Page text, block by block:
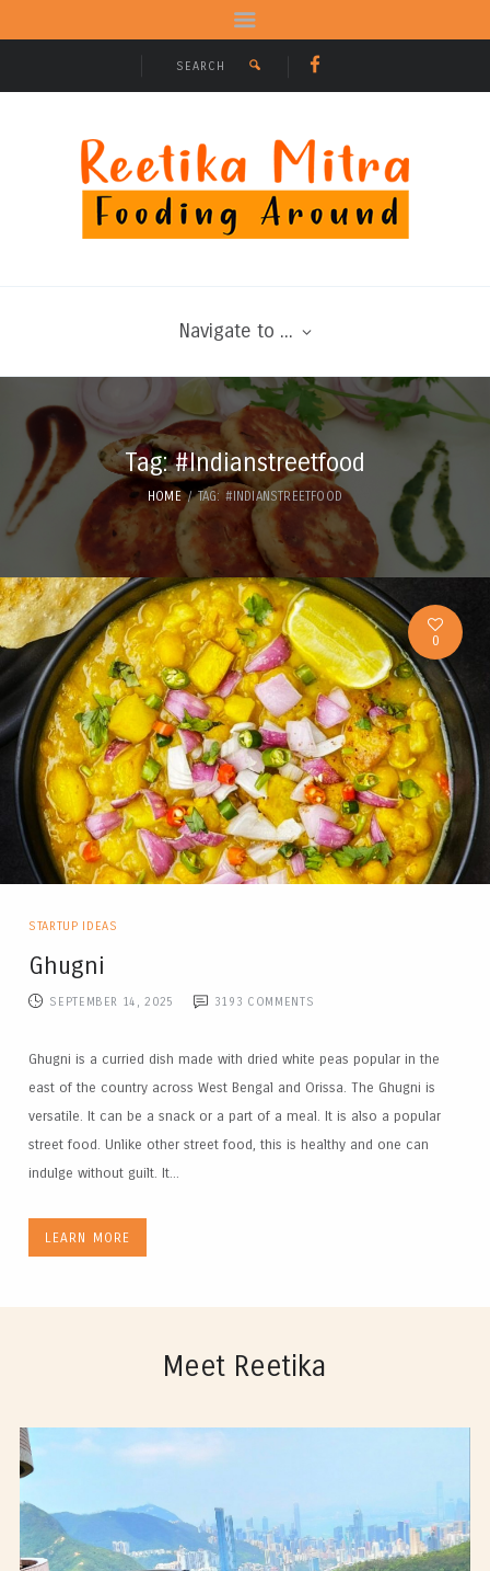
Navigate to ...
Tag: #Indianstreetfood
HOME TAG: #INDIANSTREETFOOD
0
STARTUP IDEAS
Ghugni
SEPTEMBER 14, 2025 3193 COMMENTS
Ghugni is a curried dish made with dried white peas popular in the
east of the country across West Bengal and Orissa. The Ghugni is
versatile. It can be a snack or a part of a meal. It is also a popular
street food. Unlike other street food, this is healthy and one can
indulge without guilt. It...
LEARN MORE
Meet Reetika